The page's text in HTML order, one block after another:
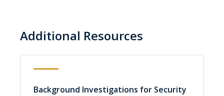
Additional Resources
Background Investigations for Security